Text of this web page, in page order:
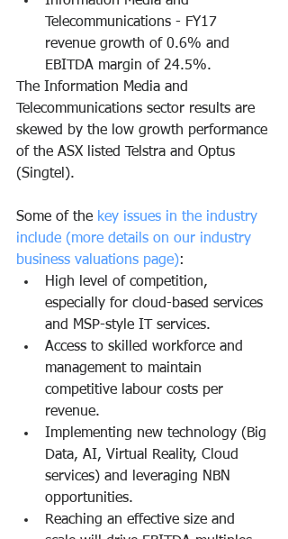
Telecommunications - FY17
revenue growth of 0.6% and
EBITDA margin of 24.5%.
The Information Media and
Telecommunications sector results are
skewed by the low growth performance
of the ASX listed Telstra and Optus
(Singtel).
Some of the key issues in the industry
include (more details on our industry
business valuations page):
High level of competition,
especially for cloud-based services
and MSP-style IT services.
Access to skilled workforce and
management to maintain
competitive labour costs per
revenue.
Implementing new technology (Big
Data, AI, Virtual Reality, Cloud
services) and leveraging NBN
opportunities.
Reaching an effective size and